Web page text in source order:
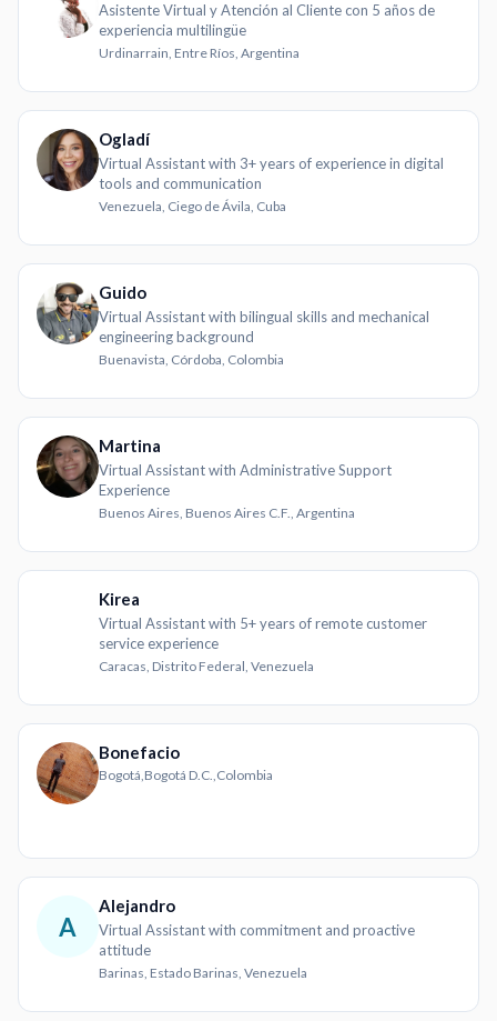
Asistente Virtual y Atención al Cliente con 5 años de
experiencia multilingüe
Urdinarrain, Entre Ríos, Argentina
Ogladí
Virtual Assistant with 3+ years of experience in digital
tools and communication
Venezuela, Ciego de Ávila, Cuba
Guido
Virtual Assistant with bilingual skills and mechanical
engineering background
Buenavista, Córdoba, Colombia
Martina
Virtual Assistant with Administrative Support
Experience
Buenos Aires, Buenos Aires C.F., Argentina
Kirea
Virtual Assistant with 5+ years of remote customer
service experience
Caracas, Distrito Federal, Venezuela
Bonefacio
Bogotá,Bogotá D.C.,Colombia
A
Alejandro
Virtual Assistant with commitment and proactive
attitude
Barinas, Estado Barinas, Venezuela